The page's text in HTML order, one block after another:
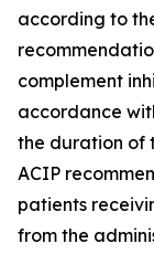
according to
complement
accordance
the duration of
ACIP
patients
from the